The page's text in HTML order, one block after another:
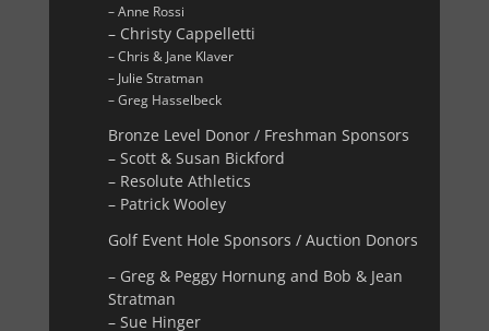
– Anne Rossi
– Christy Cappelletti
– Chris & Jane Klaver
– Julie Stratman
– Greg Hasselbeck
Bronze Level Donor / Freshman Sponsors
– Scott & Susan Bickford
– Resolute Athletics
– Patrick Wooley
Golf Event Hole Sponsors / Auction Donors
– Greg & Peggy Hornung and Bob & Jean
Stratman
– Sue Hinger